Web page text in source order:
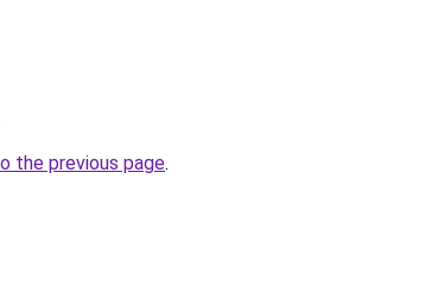
the previous page.